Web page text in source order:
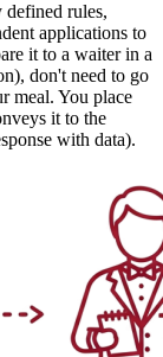
defined rules,
applications to
it to a waiter in a
don't need to go
meal. You place
it to the
with data).